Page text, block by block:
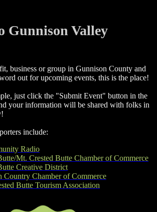
Gunnison Valley
business or group in Gunnison County and
out for upcoming events, this is the place!
just click the "Submit Event" button in the
your information will be shared with folks in
include:
Radio
Mt. Crested Butte Chamber of Commerce
Creative District
Country Chamber of Commerce
Butte Tourism Association